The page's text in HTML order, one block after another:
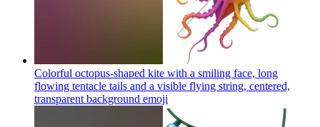
Colorful octopus-shaped kite with a smiling face, long
flowing tentacle tails and a visible flying string, centered,
transparent background emoji